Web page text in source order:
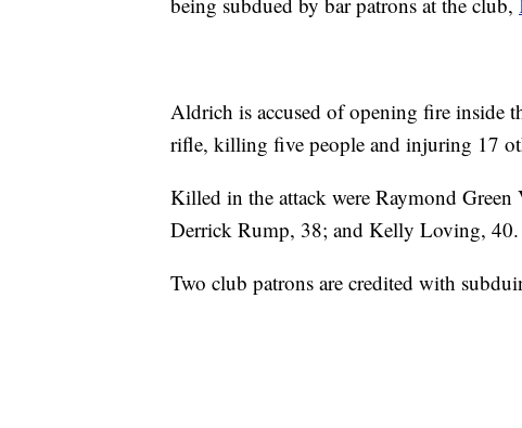
Aldrich is accused of opening fire inside
rifle, killing five people and injuring 17
Killed in the attack were Raymond
Derrick Rump, 38; and Kelly Loving, 40.
Two club patrons are credited with